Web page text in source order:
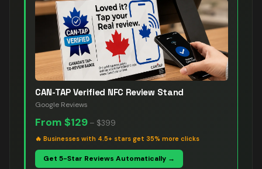
CAN-TAP Verified NFC Review Stand
Google Reviews
From $129 – $399
🔥 Businesses with 4.5+ stars get 35% more clicks
Get 5-Star Reviews Automatically →